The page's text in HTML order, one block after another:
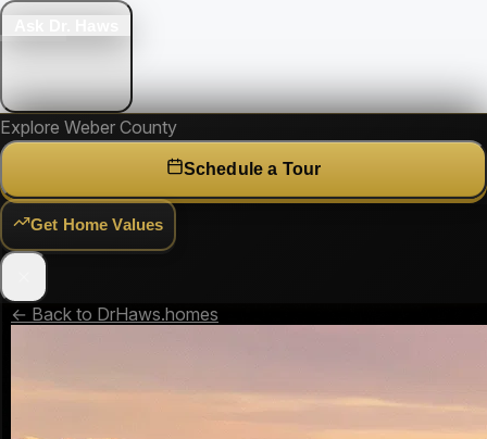
Explore Weber County
Schedule a Tour
Get Home Values
← Back to DrHaws.homes